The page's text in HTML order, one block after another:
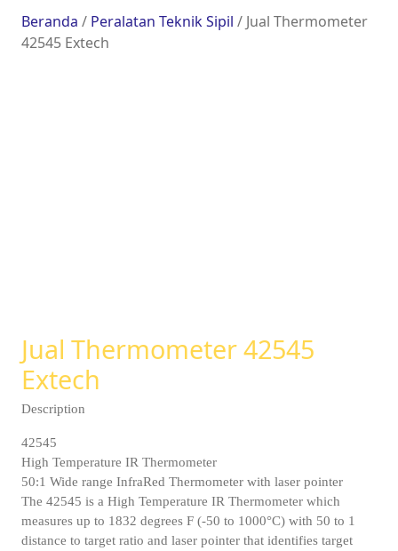
Beranda / Peralatan Teknik Sipil / Jual Thermometer
42545 Extech
Jual Thermometer 42545
Extech
Description
42545
High Temperature IR Thermometer
50:1 Wide range InfraRed Thermometer with laser pointer
The 42545 is a High Temperature IR Thermometer which
measures up to 1832 degrees F (-50 to 1000°C) with 50 to 1
distance to target ratio and laser pointer that identifies target